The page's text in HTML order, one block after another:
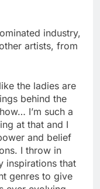
industry,
artists, from
the ladies are
behind the
I’m such a
at that and I
and belief
I throw in
inspirations that
genres to give